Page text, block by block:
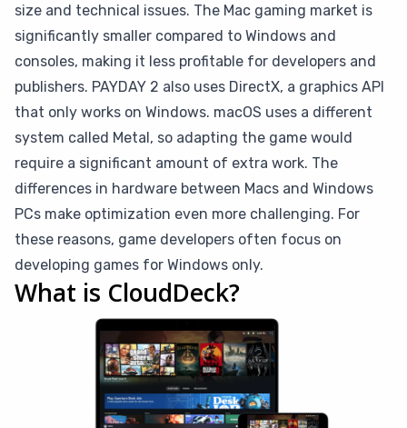
size and technical issues. The Mac gaming market is
significantly smaller compared to Windows and
consoles, making it less profitable for developers and
publishers. PAYDAY 2 also uses DirectX, a graphics API
that only works on Windows. macOS uses a different
system called Metal, so adapting the game would
require a significant amount of extra work. The
differences in hardware between Macs and Windows
PCs make optimization even more challenging. For
these reasons, game developers often focus on
developing games for Windows only.
What is CloudDeck?